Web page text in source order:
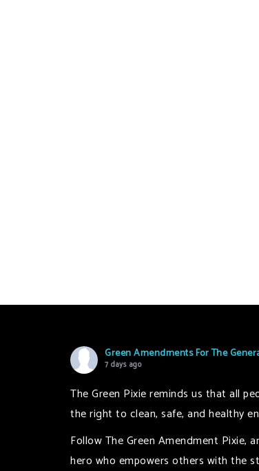
Green Amendments For The
7 days ago
The Green Pixie reminds us that all
the right to clean, safe, and healthy
Follow The Green Amendment Pixie,
hero who empowers others with the